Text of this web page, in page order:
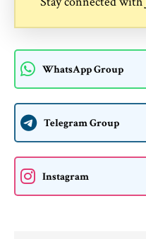
WhatsApp Group
Telegram Group
Instagram